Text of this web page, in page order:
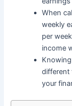
When
weekly
per
income
different
your